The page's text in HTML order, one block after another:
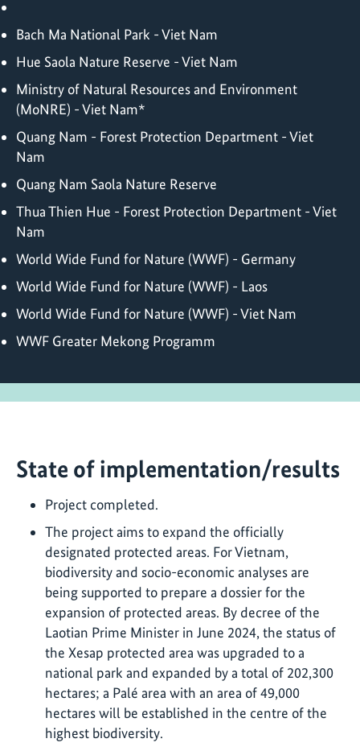
Bach Ma National Park - Viet Nam
Hue Saola Nature Reserve - Viet Nam
Ministry of Natural Resources and Environment
(MoNRE) - Viet Nam*
Quang Nam - Forest Protection Department - Viet
Nam
Quang Nam Saola Nature Reserve
Thua Thien Hue - Forest Protection Department - Viet
Nam
World Wide Fund for Nature (WWF) - Germany
World Wide Fund for Nature (WWF) - Laos
World Wide Fund for Nature (WWF) - Viet Nam
WWF Greater Mekong Programm
State of implementation/results
Project completed.
The project aims to expand the officially
designated protected areas. For Vietnam,
biodiversity and socio-economic analyses are
being supported to prepare a dossier for the
expansion of protected areas. By decree of the
Laotian Prime Minister in June 2024, the status of
the Xesap protected area was upgraded to a
national park and expanded by a total of 202,300
hectares; a Palé area with an area of 49,000
hectares will be established in the centre of the
highest biodiversity.